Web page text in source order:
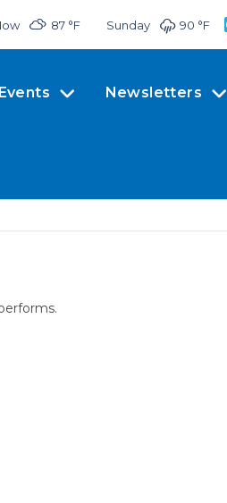
87 °F Sunday 90 °F
Events Newsletters